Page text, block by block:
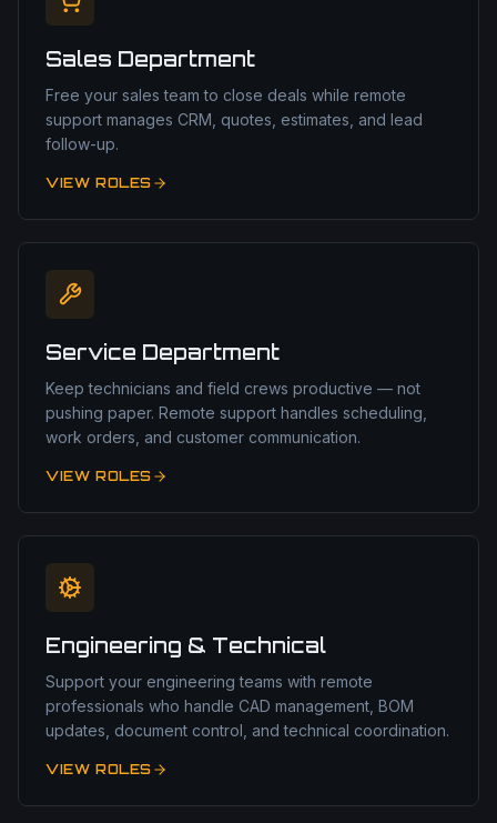
Sales Department
Free your sales team to close deals while remote
support manages CRM, quotes, estimates, and lead
follow-up.
VIEW ROLES
Service Department
Keep technicians and field crews productive — not
pushing paper. Remote support handles scheduling,
work orders, and customer communication.
VIEW ROLES
Engineering & Technical
Support your engineering teams with remote
professionals who handle CAD management, BOM
updates, document control, and technical coordination.
VIEW ROLES